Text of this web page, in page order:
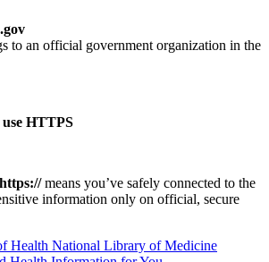
to an official government organization in the
use HTTPS
https://means you’ve safely connected to the
information only on official, secure
National Library of Medicine